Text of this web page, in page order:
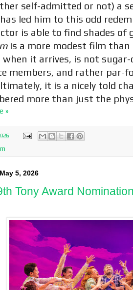
self-admitted or not) a
led him to this odd
is able to find shades of
is a more modest film than
when it arrives, is not
members, and rather par-
it is a nicely told
more than just the
»
5, 2026
Tony Award